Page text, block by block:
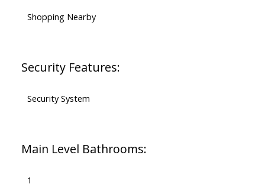
Shopping Nearby
Security Features:
Security System
Main Level Bathrooms:
1